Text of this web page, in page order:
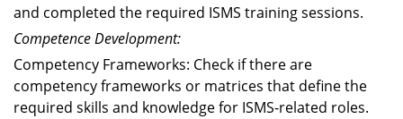
and completed the required ISMS training sessions.
Competence Development:
Competency Frameworks: Check if there are
competency frameworks or matrices that define the
required skills and knowledge for ISMS-related roles.